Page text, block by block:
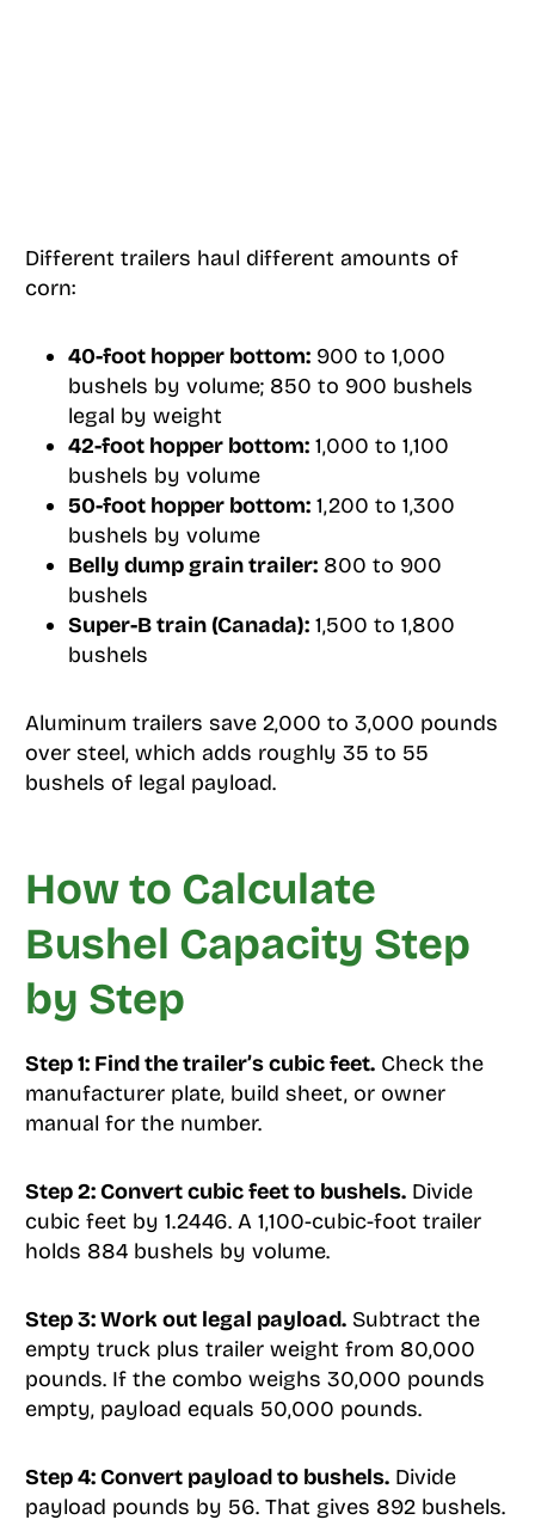
Different trailers haul different amounts of
corn:
40-foot hopper bottom:900 to 1,000
bushels by volume; 850 to 900 bushels
legal by weight
42-foot hopper bottom:1,000 to 1,100
bushels by volume
50-foot hopper bottom:1,200 to 1,300
bushels by volume
Belly dump grain trailer:800 to 900
bushels
Super-B train (Canada):1,500 to 1,800
bushels
Aluminum trailers save 2,000 to 3,000 pounds
over steel, which adds roughly 35 to 55
bushels of legal payload.
How to Calculate
Bushel Capacity Step
by Step
Step 1: Find the trailer’s cubic feet.Check the
manufacturer plate, build sheet, or owner
manual for the number.
Step 2: Convert cubic feet to bushels.Divide
cubic feet by 1.2446. A 1,100-cubic-foot trailer
holds 884 bushels by volume.
Step 3: Work out legal payload.Subtract the
empty truck plus trailer weight from 80,000
pounds. If the combo weighs 30,000 pounds
empty, payload equals 50,000 pounds.
Step 4: Convert payload to bushels.Divide
payload pounds by 56. That gives 892 bushels.